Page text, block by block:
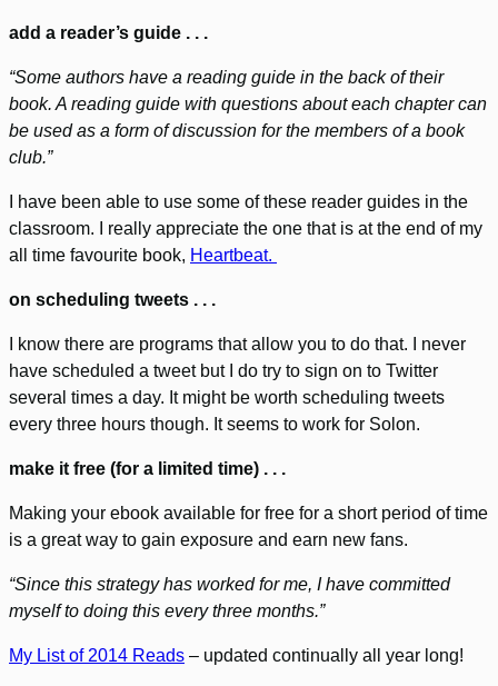
add a reader’s guide . . .
“Some authors have a reading guide in the back of their
book. A reading guide with questions about each chapter can
be used as a form of discussion for the members of a book
club.”
I have been able to use some of these reader guides in the
classroom. I really appreciate the one that is at the end of my
all time favourite book, Heartbeat.
on scheduling tweets . . .
I know there are programs that allow you to do that. I never
have scheduled a tweet but I do try to sign on to Twitter
several times a day. It might be worth scheduling tweets
every three hours though. It seems to work for Solon.
make it free (for a limited time) . . .
Making your ebook available for free for a short period of time
is a great way to gain exposure and earn new fans.
“Since this strategy has worked for me, I have committed
myself to doing this every three months.”
My List of 2014 Reads – updated continually all year long!